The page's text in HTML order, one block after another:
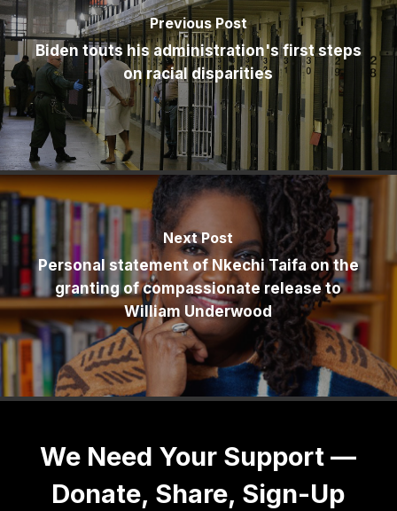
Previous Post
Biden touts his administration's first steps
on racial disparities
Next Post
Personal statement of Nkechi Taifa on the
granting of compassionate release to
William Underwood
We Need Your Support —
Donate, Share, Sign-Up